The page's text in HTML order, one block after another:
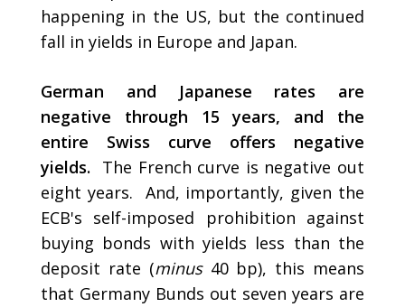
happening in the US, but the continued
fall in yields in Europe and Japan.
German and Japanese rates are
negative through 15 years, and the
entire Swiss curve offers negative
yields.
The French curve is negative out
eight years. And, importantly, given the
ECB's self-imposed prohibition against
buying bonds with yields less than the
deposit rate (minus 40 bp), this means
that Germany Bunds out seven years are